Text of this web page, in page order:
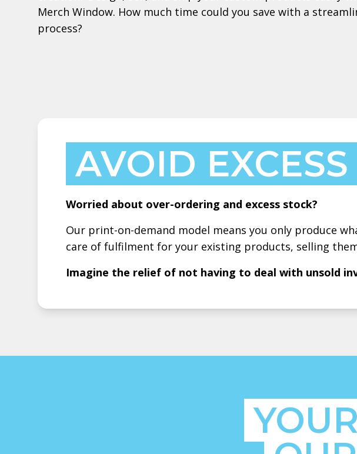
Merch Window. How much time could you save with a
process?
AVOID
Worried about over-ordering and excess stock?
Our print-on-demand model means you only produce
care of fulfilment for your existing products, selling
Imagine the relief of not having to deal with unsold